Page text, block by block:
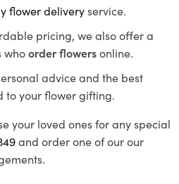
flower deliveryservice.
pricing, we also offer a
whoorder flowersonline.
advice and the best
to your flower gifting.
your loved ones for any special
and order one of our our